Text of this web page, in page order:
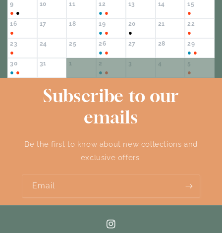
9
● ●
10 11 12
● ●
13 14 15
●
16
●
17 18 19
● ●
20
●
21 22
●
23
●
24 25 26
● ●
27 28 29
● ●
30
● ●
31 1 2
● ●
3 4 5
●
Subscribe to our
emails
Be the first to know about new collections and
exclusive offers.
Email
Instagram